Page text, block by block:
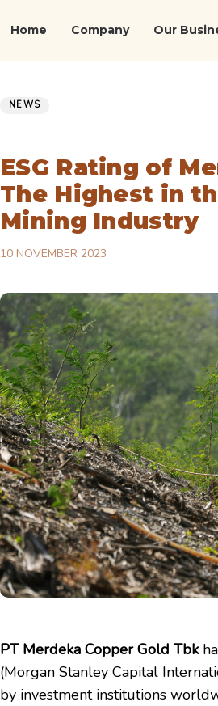
Home Company Our
NEWS
ESG Rating of
The Highest in
Mining Industry
10 NOVEMBER 2023
PT Merdeka Copper Gold Tbk
(Morgan Stanley Capital
by investment institutions